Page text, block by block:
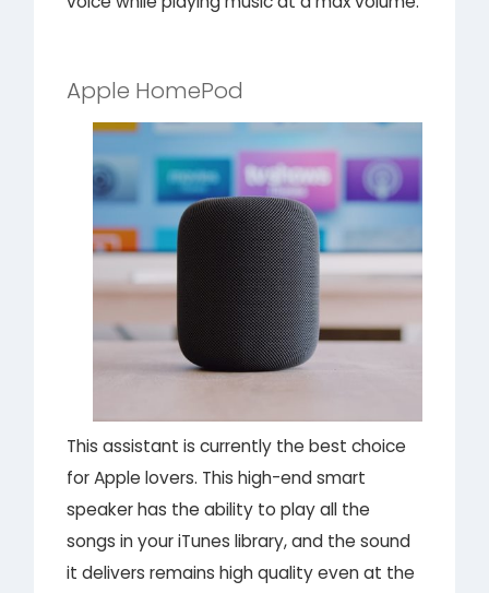
Apple HomePod
This assistant is currently the best choice
for Apple lovers. This high-end smart
speaker has the ability to play all the
songs in your iTunes library, and the sound
it delivers remains high quality even at the